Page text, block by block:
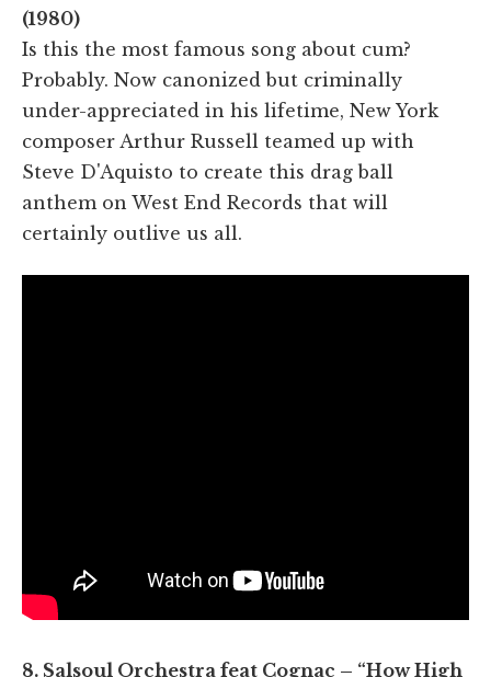
(1980)
Is this the most famous song about cum?
Probably. Now canonized but criminally
under-appreciated in his lifetime, New York
composer Arthur Russell teamed up with
Steve D'Aquisto to create this drag ball
anthem on West End Records that will
certainly outlive us all.
8. Salsoul Orchestra feat Cognac – “How High